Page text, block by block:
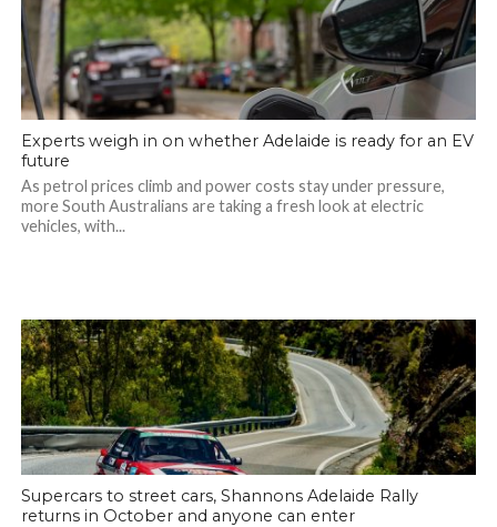
Experts weigh in on whether Adelaide is ready for an EV
future
As petrol prices climb and power costs stay under pressure,
more South Australians are taking a fresh look at electric
vehicles, with...
Supercars to street cars, Shannons Adelaide Rally
returns in October and anyone can enter